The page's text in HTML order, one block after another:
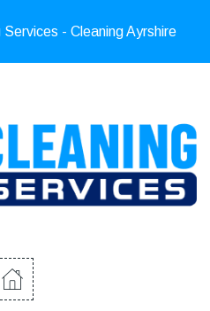
- Cleaning Ayrshire